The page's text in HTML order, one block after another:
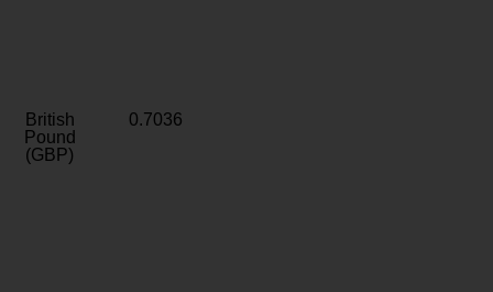
British
Pound
(GBP)
0.7036